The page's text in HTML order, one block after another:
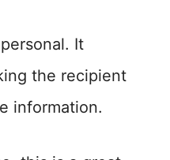
It
the recipient
information.